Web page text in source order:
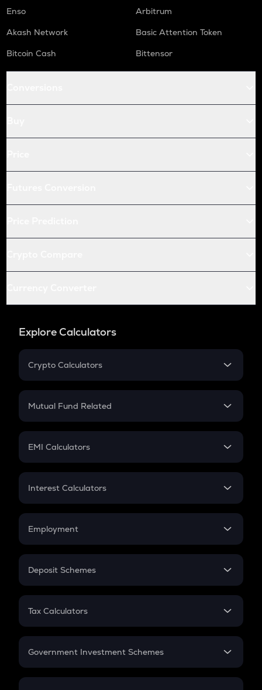
Enso
Arbitrum
Akash Network
Basic Attention Token
Bitcoin Cash
Bittensor
Explore Calculators
Crypto Calculators
Crypto SIP Calculator
Crypto Futures
Mutual Fund Related
Mutual Fund
EMI Calculators
EMI
Credit Card EMI
Interest Calculators
Compound Interest
Employment
In-Hand Salary
PPF
Gratuity
Retirement
Deposit Schemes
FD
Tax Calculators
GST
Government Investment Schemes
Sukanya Samriddhu Yojana